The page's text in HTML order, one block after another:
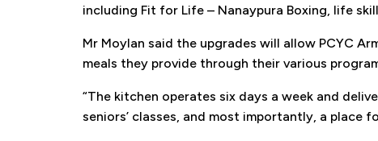
including Fit for Life – Nanaypura Boxing, life
Mr Moylan said the upgrades will allow PCYC
meals they provide through their various
“The kitchen operates six days a week and
seniors’ classes, and most importantly, a place